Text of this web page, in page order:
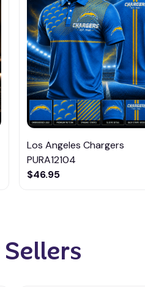
Los Angeles Chargers
PURA12104
$46.95